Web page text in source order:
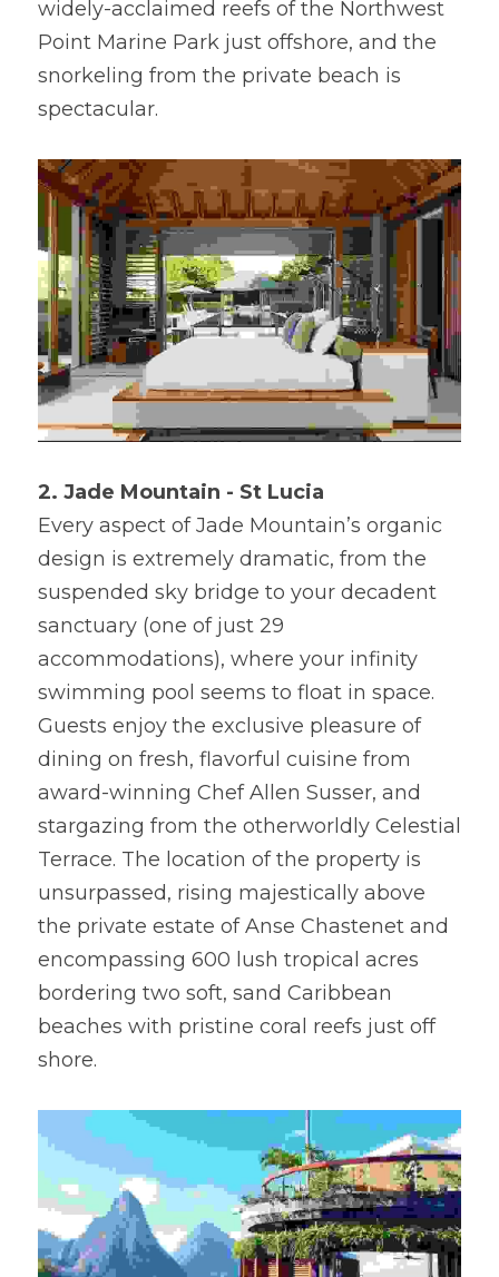
widely-acclaimed reefs of the Northwest
Point Marine Park just offshore, and the
snorkeling from the private beach is
spectacular.
2. Jade Mountain - St Lucia
Every aspect of Jade Mountain’s organic
design is extremely dramatic, from the
suspended sky bridge to your decadent
sanctuary (one of just 29
accommodations), where your infinity
swimming pool seems to float in space.
Guests enjoy the exclusive pleasure of
dining on fresh, flavorful cuisine from
award-winning Chef Allen Susser, and
stargazing from the otherworldly Celestial
Terrace. The location of the property is
unsurpassed, rising majestically above
the private estate of Anse Chastenet and
encompassing 600 lush tropical acres
bordering two soft, sand Caribbean
beaches with pristine coral reefs just off
shore.